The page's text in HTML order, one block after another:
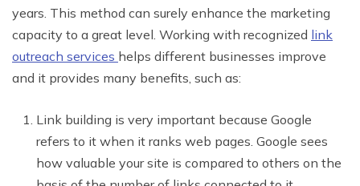
years. This method can surely enhance the marketing
capacity to a great level. Working with recognized link
outreach services helps different businesses improve
and it provides many benefits, such as:
Link building is very important because Google
refers to it when it ranks web pages. Google sees
how valuable your site is compared to others on the